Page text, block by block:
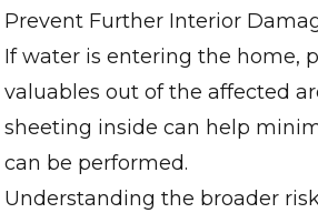
Prevent Further Interior
If water is entering the home,
valuables out of the affected
sheeting inside can help
can be performed.
Understanding the broader